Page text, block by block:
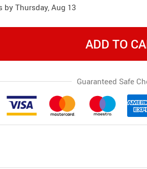
by Thursday, Aug 13
ADD TO
Guaranteed Safe